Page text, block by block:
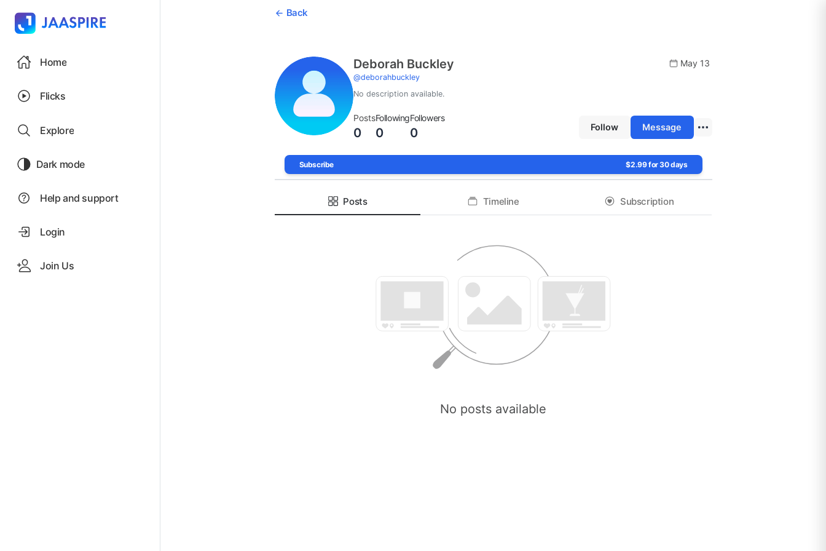
Home
Flicks
Explore
Dark mode
Help and support
Login
Join Us
Back
Deborah Buckley
@deborahbuckley
May 13
No description available.
Posts
0
Following
0
Followers
0 Follow Message
Subscribe $2.99 for 30 days
Posts Timeline Subscription
No posts available